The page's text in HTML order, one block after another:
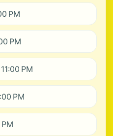
PM
PM
PM
PM